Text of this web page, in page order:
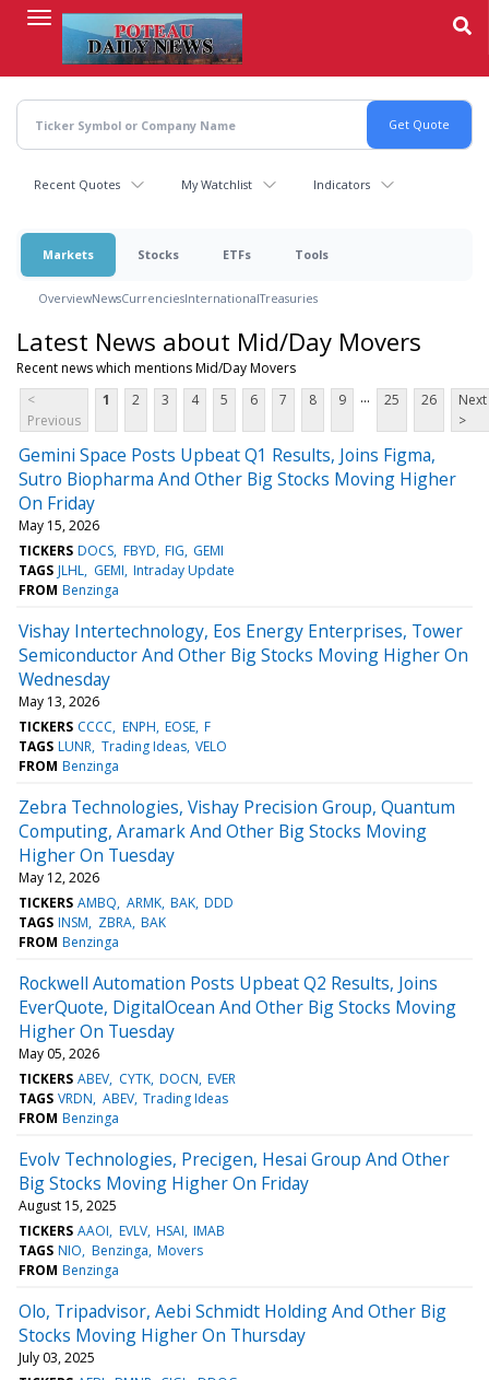
content
Recent Quotes My Watchlist Indicators
Markets Stocks ETFs Tools
OverviewNewsCurrenciesInternationalTreasuries
Latest News about Mid/Day Movers
Recent news which mentions Mid/Day Movers
<
Previous
1 2 3 4 5 6 7 8 9 ... 25 26
Next
>
Gemini Space Posts Upbeat Q1 Results, Joins Figma,
Sutro Biopharma And Other Big Stocks Moving Higher
On Friday
May 15, 2026
TICKERS DOCS FBYD FIG GEMI
TAGS JLHL GEMI Intraday Update
FROM Benzinga
Vishay Intertechnology, Eos Energy Enterprises, Tower
Semiconductor And Other Big Stocks Moving Higher On
Wednesday
May 13, 2026
TICKERS CCCC ENPH EOSE F
TAGS LUNR Trading Ideas VELO
FROM Benzinga
Zebra Technologies, Vishay Precision Group, Quantum
Computing, Aramark And Other Big Stocks Moving
Higher On Tuesday
May 12, 2026
TICKERS AMBQ ARMK BAK DDD
TAGS INSM ZBRA BAK
FROM Benzinga
Rockwell Automation Posts Upbeat Q2 Results, Joins
EverQuote, DigitalOcean And Other Big Stocks Moving
Higher On Tuesday
May 05, 2026
TICKERS ABEV CYTK DOCN EVER
TAGS VRDN ABEV Trading Ideas
FROM Benzinga
Evolv Technologies, Precigen, Hesai Group And Other
Big Stocks Moving Higher On Friday
August 15, 2025
TICKERS AAOI EVLV HSAI IMAB
TAGS NIO Benzinga Movers
FROM Benzinga
Olo, Tripadvisor, Aebi Schmidt Holding And Other Big
Stocks Moving Higher On Thursday
July 03, 2025